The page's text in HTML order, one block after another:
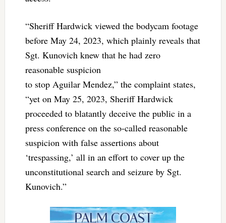
“Sheriff Hardwick viewed the bodycam footage
before May 24, 2023, which plainly reveals that
Sgt. Kunovich knew that he had zero
reasonable suspicion
to stop Aguilar Mendez,” the complaint states,
“yet on May 25, 2023, Sheriff Hardwick
proceeded to blatantly deceive the public in a
press conference on the so-called reasonable
suspicion with false assertions about
‘trespassing,’ all in an effort to cover up the
unconstitutional search and seizure by Sgt.
Kunovich.”